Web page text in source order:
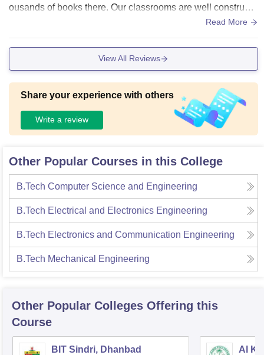
ousands of books there. Our classrooms are well constructe
d with Air conditioning and Wifi. Our sports Centre is one of
an and friendly in environment. Mess food is bearable and e
atable. We follow proper schedule for them.
Read More
View All Reviews
Share your experience with others
Write a review
Other Popular Courses in this College
B.Tech Computer Science and Engineering
B.Tech Electrical and Electronics Engineering
B.Tech Electronics and Communication Engineering
B.Tech Mechanical Engineering
Other Popular Colleges Offering this
Course
BIT Sindri, Dhanbad
Al